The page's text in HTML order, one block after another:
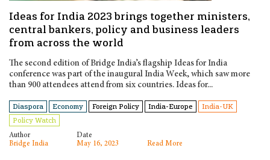
Ideas for India 2023 brings together ministers,
central bankers, policy and business leaders
from across the world
The second edition of Bridge India’s flagship Ideas for India
conference was part of the inaugural India Week, which saw more
than 900 attendees attend from six countries. Ideas for...
Diaspora Economy Foreign Policy India-Europe
India-UK
Policy Watch
Author
Bridge India
Date
May 16, 2023
Read More